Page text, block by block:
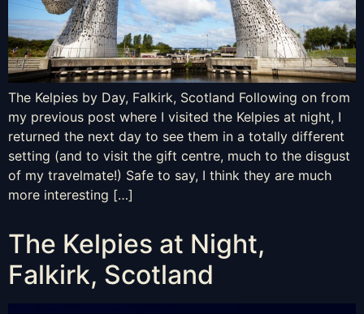
The Kelpies by Day, Falkirk, Scotland Following on from
my previous post where I visited the Kelpies at night, I
returned the next day to see them in a totally different
setting (and to visit the gift centre, much to the disgust
of my travelmate!) Safe to say, I think they are much
more interesting […]
The Kelpies at Night,
Falkirk, Scotland